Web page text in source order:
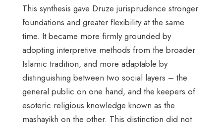
This synthesis gave Druze jurisprudence stronger
foundations and greater flexibility at the same
time. It became more firmly grounded by
adopting interpretive methods from the broader
Islamic tradition, and more adaptable by
distinguishing between two social layers – the
general public on one hand, and the keepers of
esoteric religious knowledge known as the
mashayikh on the other. This distinction did not